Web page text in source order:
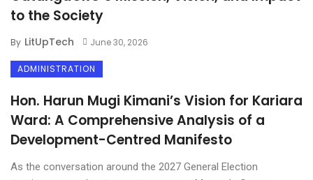
to the Society
By LitUpTech June 30, 2026
ADMINISTRATION
Hon. Harun Mugi Kimani’s Vision for Kariara
Ward: A Comprehensive Analysis of a
Development-Centred Manifesto
As the conversation around the 2027 General Election